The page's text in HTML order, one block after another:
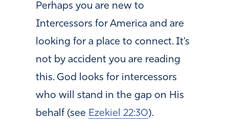
Perhaps you are new to
Intercessors for America and are
looking for a place to connect. It’s
not by accident you are reading
this. God looks for intercessors
who will stand in the gap on His
behalf (see Ezekiel 22:30).